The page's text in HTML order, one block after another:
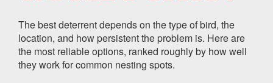
The best deterrent depends on the type of bird, the
location, and how persistent the problem is. Here are
the most reliable options, ranked roughly by how well
they work for common nesting spots.